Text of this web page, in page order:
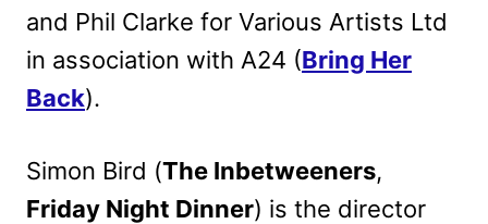
and Phil Clarke for Various Artists Ltd
in association with A24 (Bring Her
Back).
Simon Bird (The Inbetweeners,
Friday Night Dinner) is the director